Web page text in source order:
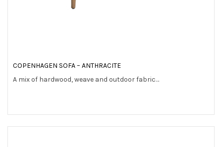
COPENHAGEN SOFA – ANTHRACITE
A mix of hardwood, weave and outdoor fabric…